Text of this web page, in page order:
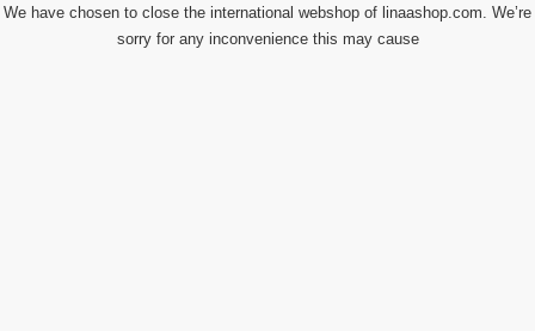
We have chosen to close the international webshop of linaashop.com. We’re
sorry for any inconvenience this may cause